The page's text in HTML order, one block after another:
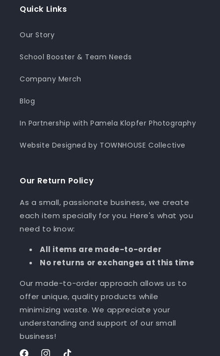
Quick Links
Our Story
School Booster & Team Needs
Company Merch
Blog
In Partnership with Pamela Klopfer Photography
Website Designed by TOWNHOUSE Collective
Our Return Policy
As a small, passionate business, we create
each item specially for you. Here's what you
need to know:
All items are made-to-order
No returns or exchanges at this time
Our made-to-order approach allows us to
offer unique, quality products while
minimizing waste. We appreciate your
understanding and support of our small
business!